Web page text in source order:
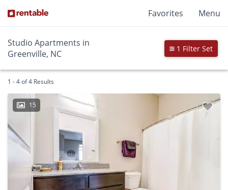
Favorites Menu
Studio Apartments in
Greenville, NC
1 Filter Set
1 - 4 of 4 Results
15